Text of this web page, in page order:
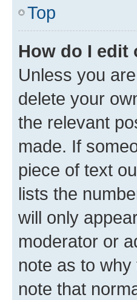
Top
How do I edit
Unless you
delete your
the relevant
made. If
piece of text
lists the
will only
moderator or
note as to
note that